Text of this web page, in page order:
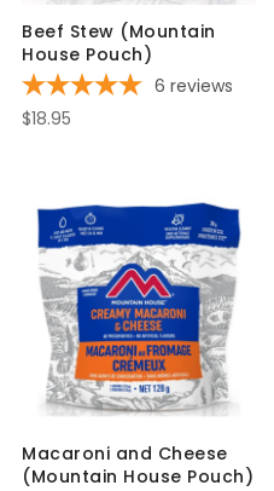
Beef Stew (Mountain
House Pouch)
6 reviews
$18.95
Macaroni and Cheese
(Mountain House Pouch)